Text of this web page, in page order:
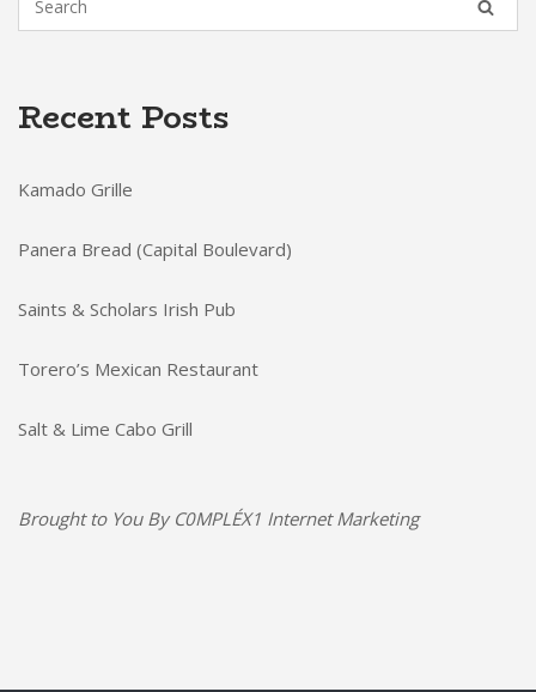
Recent Posts
Kamado Grille
Panera Bread (Capital Boulevard)
Saints & Scholars Irish Pub
Torero’s Mexican Restaurant
Salt & Lime Cabo Grill
Brought to You By C0MPLÉX1 Internet Marketing